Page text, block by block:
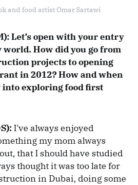
and food artist Omar Sartawi
Let’s open with your entry
How did you go from
projects to opening
in 2012? How and when
exploring food first
I've always enjoyed
my mom always
that I should have studied
thought it was too late for
in Dubai, doing some